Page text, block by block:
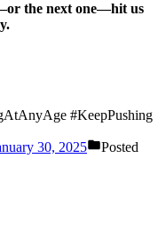
the next one—hit us
#KeepPushing
30, 2025
Posted